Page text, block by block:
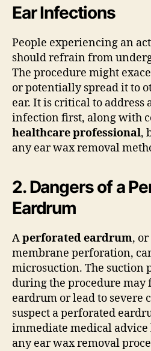
Ear Infections
People experiencing an
should refrain from
The procedure might
or potentially spread it to
ear. It is critical to address
infection first, along with
healthcare professional,
any ear wax removal
2. Dangers of a
Eardrum
Aperforated eardrum,
membrane perforation,
microsuction. The suction
during the procedure may
eardrum or lead to severe
suspect a perforated
immediate medical
any ear wax removal